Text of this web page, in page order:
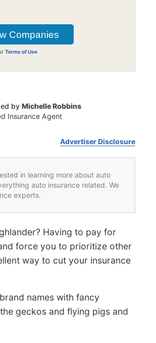
Terms of Use
by Michelle Robbins
Insurance Agent
Advertiser Disclosure
in learning more about auto
auto insurance related. We
experts.
Having to pay for
force you to prioritize other
way to cut your insurance
names with fancy
geckos and flying pigs and